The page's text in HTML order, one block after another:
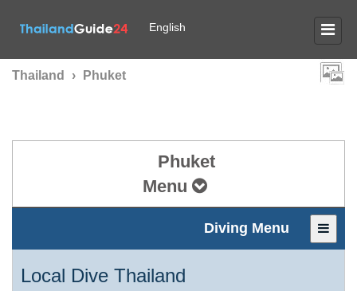
English
Thailand › Phuket
Phuket
Menu
Diving Menu
Local Dive Thailand